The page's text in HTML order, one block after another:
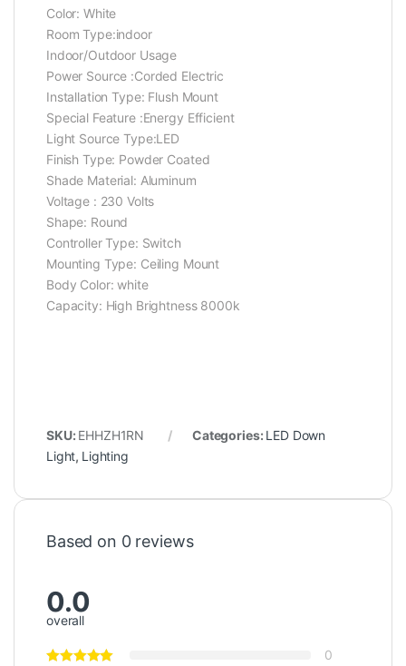
Color: ‎White
Room Type:‎indoor
Indoor/Outdoor Usage
Power Source :‎Corded Electric
Installation Type: ‎Flush Mount
Special Feature :‎Energy Efficient
Light Source Type:‎LED
Finish Type: ‎Powder Coated
Shade Material: Aluminum
Voltage : ‎230 Volts
Shape: Round
Controller Type: Switch
Mounting Type: ‎Ceiling Mount
Body Color: ‎white
Capacity: ‎High Brightness 8000k
SKU: EHHZH1RN Categories: LED Down
Light, Lighting
Based on 0 reviews
0.0
overall
0